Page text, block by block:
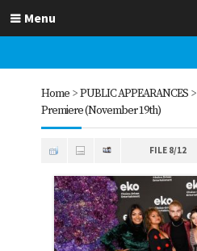
Menu
Home>PUBLIC APPEARANCES>
Premiere (November 19th)
FILE 8/12